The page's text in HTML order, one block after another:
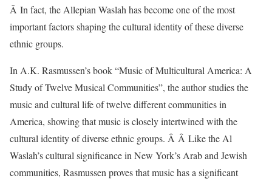
Â In fact, the Allepian Waslah has become one of the most
important factors shaping the cultural identity of these diverse
ethnic groups.
In A.K. Rasmussen’s book “Music of Multicultural America: A
Study of Twelve Musical Communities”, the author studies the
music and cultural life of twelve different communities in
America, showing that music is closely intertwined with the
cultural identity of diverse ethnic groups. Â Â Like the Al
Waslah’s cultural significance in New York’s Arab and Jewish
communities, Rasmussen proves that music has a significant